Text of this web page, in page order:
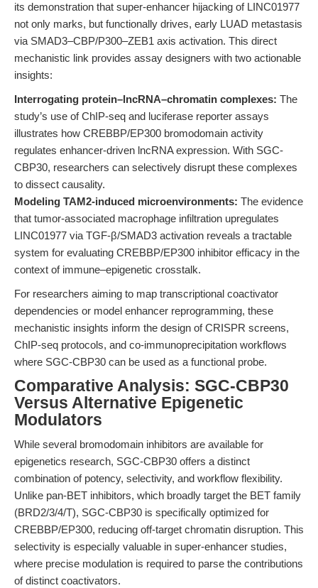
its demonstration that super-enhancer hijacking of LINC01977
not only marks, but functionally drives, early LUAD metastasis
via SMAD3–CBP/P300–ZEB1 axis activation. This direct
mechanistic link provides assay designers with two actionable
insights:
Interrogating protein–lncRNA–chromatin complexes: The
study’s use of ChIP-seq and luciferase reporter assays
illustrates how CREBBP/EP300 bromodomain activity
regulates enhancer-driven lncRNA expression. With SGC-
CBP30, researchers can selectively disrupt these complexes
to dissect causality.
Modeling TAM2-induced microenvironments: The evidence
that tumor-associated macrophage infiltration upregulates
LINC01977 via TGF-β/SMAD3 activation reveals a tractable
system for evaluating CREBBP/EP300 inhibitor efficacy in the
context of immune–epigenetic crosstalk.
For researchers aiming to map transcriptional coactivator
dependencies or model enhancer reprogramming, these
mechanistic insights inform the design of CRISPR screens,
ChIP-seq protocols, and co-immunoprecipitation workflows
where SGC-CBP30 can be used as a functional probe.
Comparative Analysis: SGC-CBP30
Versus Alternative Epigenetic
Modulators
While several bromodomain inhibitors are available for
epigenetics research, SGC-CBP30 offers a distinct
combination of potency, selectivity, and workflow flexibility.
Unlike pan-BET inhibitors, which broadly target the BET family
(BRD2/3/4/T), SGC-CBP30 is specifically optimized for
CREBBP/EP300, reducing off-target chromatin disruption. This
selectivity is especially valuable in super-enhancer studies,
where precise modulation is required to parse the contributions
of distinct coactivators.